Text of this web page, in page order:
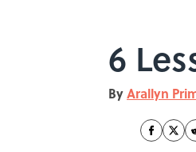
6
ByArallyn